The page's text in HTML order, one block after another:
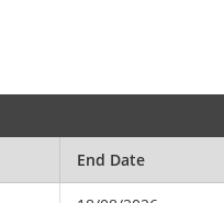
End Date